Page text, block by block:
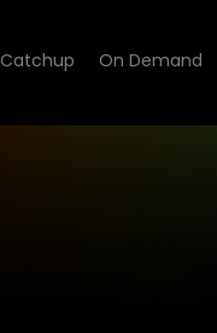
Catchup On Demand